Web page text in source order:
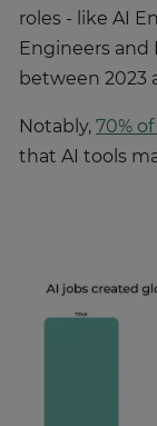
roles - like AI
Engineers and
between 2023
Notably, 70%
that AI tools